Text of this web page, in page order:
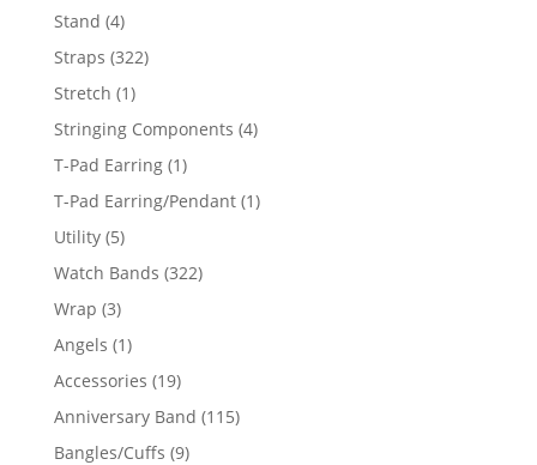
Stand 44
products
Straps 322322
Stretch 11
product
Stringing Components 44
T-Pad Earring 11
product
T-Pad Earring/Pendant 11
Utility 55
products
Watch Bands 322322
Wrap 33
products
Angels 11
product
Accessories 1919
products
Anniversary Band 115115
Bangles/Cuffs 99